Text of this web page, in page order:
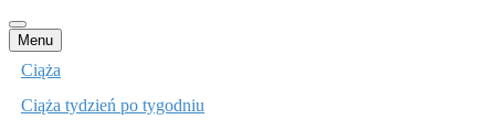
Menu Przejdź
do
Ciąża
Ciąża tydzień po tygodniu